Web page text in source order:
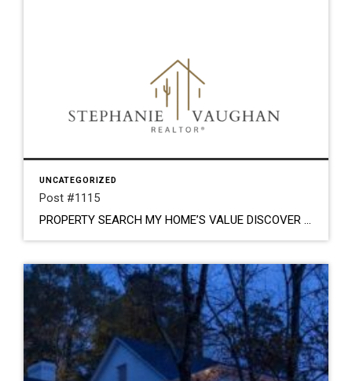
UNCATEGORIZED
Post #1115
PROPERTY SEARCH MY HOME’S VALUE DISCOVER YOUR DREAM HOME. LOCAL ROOTS. TRUSTED GUIDANCE. Stephanie Vaughan Stephanie Vaughan is a Tucson native that loves the desert. From the breathtaking sunsets, stunning mountain peaks and flavorful culture; this is her home. She has enjoyed everything real estate for most of her life. From the little girl drawing […]